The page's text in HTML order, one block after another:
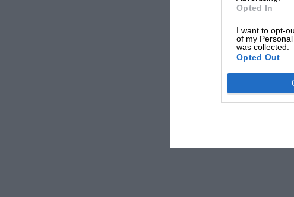
Opted In
I want to opt-
of my
was collected.
Opted Out
A full report of the run by our special